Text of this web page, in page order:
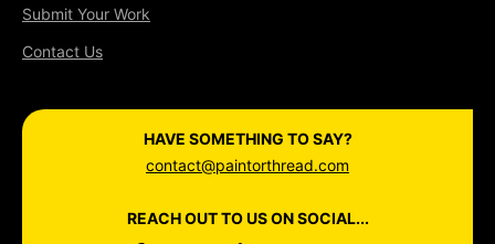
Submit Your Work
Contact Us
HAVE SOMETHING TO SAY?
contact@paintorthread.com
REACH OUT TO US ON SOCIAL...